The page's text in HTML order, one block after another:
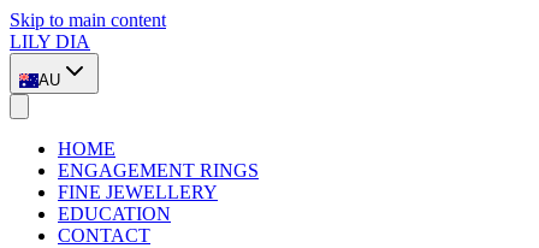
Skip to main content
LILY DIA
AU
HOME
ENGAGEMENT RINGS
FINE JEWELLERY
EDUCATION
CONTACT